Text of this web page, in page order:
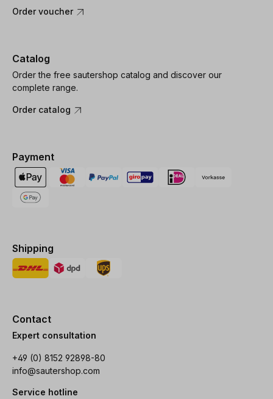
Order voucher
Catalog
Order the free sautershop catalog and discover our
complete range.
Order catalog
Payment
Shipping
Contact
Expert consultation
+49 (0) 8152 92898-80
info@sautershop.com
Service hotline